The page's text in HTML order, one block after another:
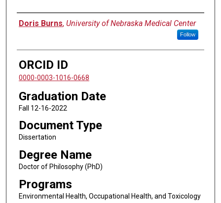
Author
Doris Burns, University of Nebraska Medical Center
Follow
ORCID ID
0000-0003-1016-0668
Graduation Date
Fall 12-16-2022
Document Type
Dissertation
Degree Name
Doctor of Philosophy (PhD)
Programs
Environmental Health, Occupational Health, and Toxicology